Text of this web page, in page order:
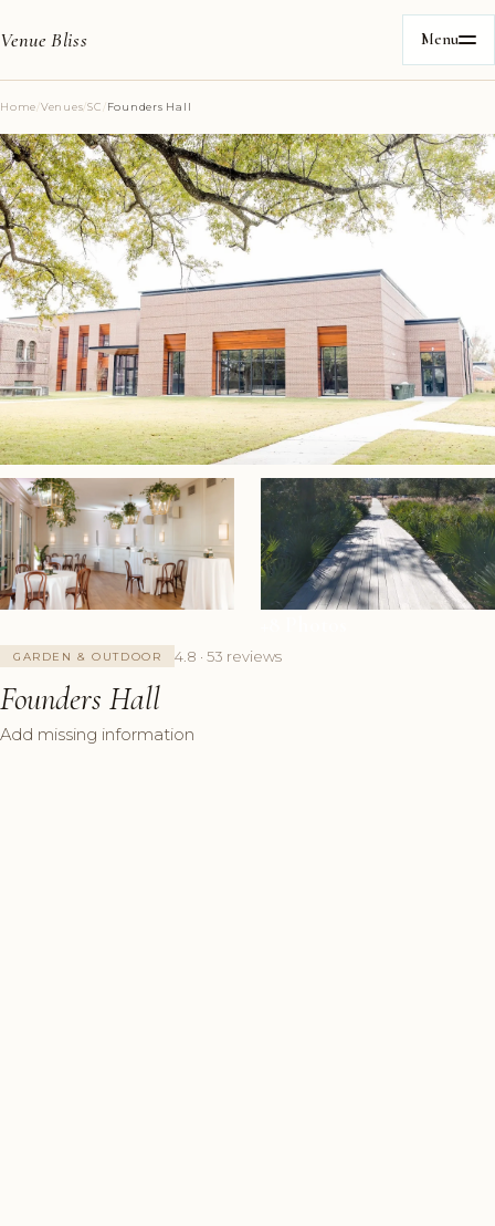
Venue Bliss Menu
Home/Venues/SC /Founders Hall
GARDEN & OUTDOOR 4.8 · 53 reviews
Founders Hall
Add missing information